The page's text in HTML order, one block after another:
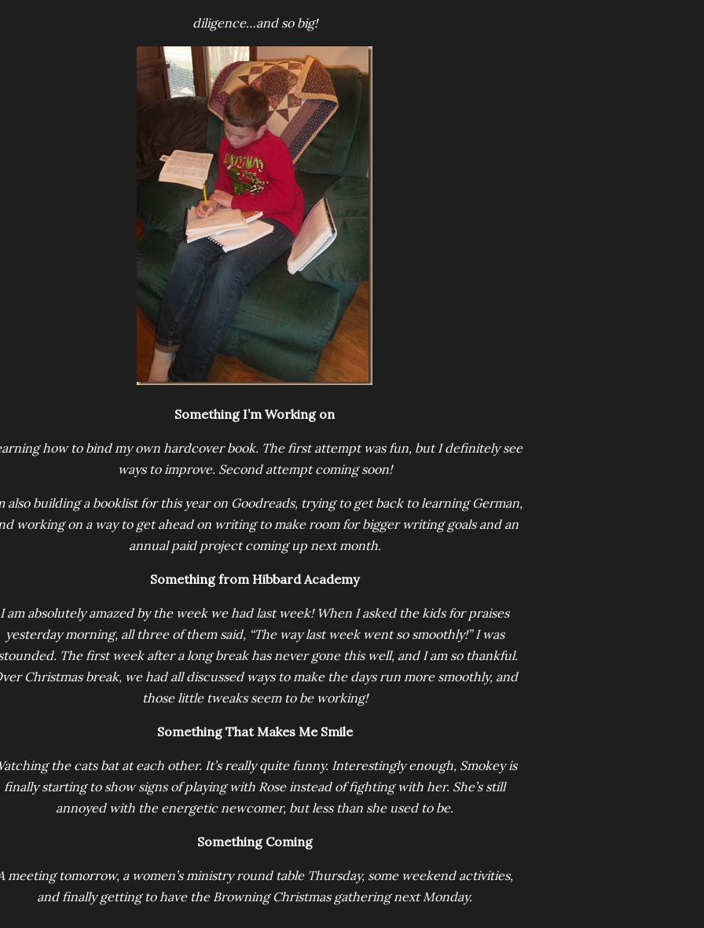
diligence…and so big!
Something I’m Working on
how to bind my own hardcover book. The first attempt was fun, but I definitely see
ways to improve. Second attempt coming soon!
also building a booklist for this year on Goodreads, trying to get back to learning German,
working on a way to get ahead on writing to make room for bigger writing goals and an
annual paid project coming up next month.
Something from Hibbard Academy
I am absolutely amazed by the week we had last week! When I asked the kids for praises
yesterday morning, all three of them said, “The way last week went so smoothly!” I was
The first week after a long break has never gone this well, and I am so thankful.
Christmas break, we had all discussed ways to make the days run more smoothly, and
those little tweaks seem to be working!
Something That Makes Me Smile
the cats bat at each other. It’s really quite funny. Interestingly enough, Smokey is
finally starting to show signs of playing with Rose instead of fighting with her. She’s still
annoyed with the energetic newcomer, but less than she used to be.
Something Coming
meeting tomorrow, a women’s ministry round table Thursday, some weekend activities,
and finally getting to have the Browning Christmas gathering next Monday.